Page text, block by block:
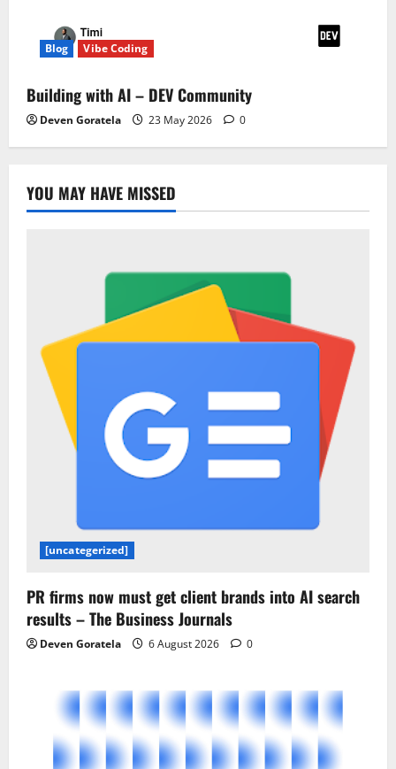
Blog Vibe Coding
Building with AI – DEV Community
Deven Goratela 23 May 2026 0
YOU MAY HAVE MISSED
[uncategerized]
PR firms now must get client brands into AI search
results – The Business Journals
Deven Goratela 6 August 2026 0